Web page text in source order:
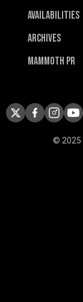
Availabilities
Archives
Mammoth PR
© 2025